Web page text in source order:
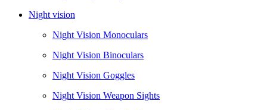
Night vision
Night Vision Monoculars
Night Vision Binoculars
Night Vision Goggles
Night Vision Weapon Sights